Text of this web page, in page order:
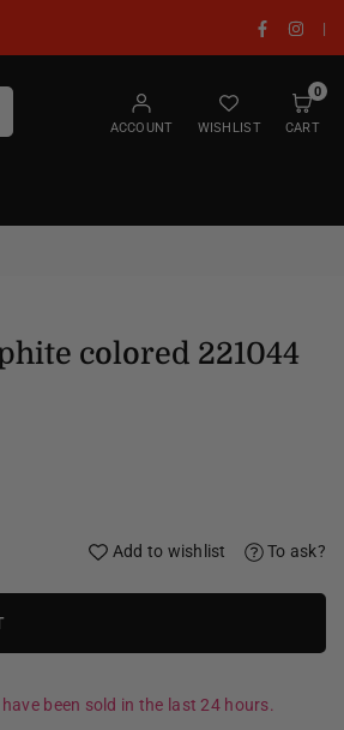
Facebook
|
ACCOUNT WISHLIST
0
CART
colored 221044
Add to wishlist To ask?
been sold in the last 24 hours.